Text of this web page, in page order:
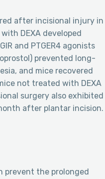
after incisional injury in
DEXA developed
and PTGER4 agonists
prevented long-
and mice recovered
not treated with DEXA
surgery also exhibited
after plantar incision.
prevent the prolonged